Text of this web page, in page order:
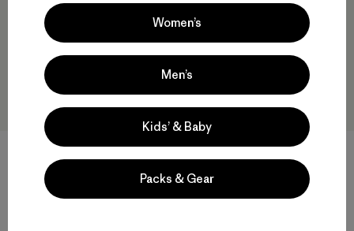
Kids' Powder Town Pants
Kids' Long-Sleeved P-6 Logo
$45
(2Reviews
)
Women’s
Men’s
Kids’ & Baby
Packs & Gear